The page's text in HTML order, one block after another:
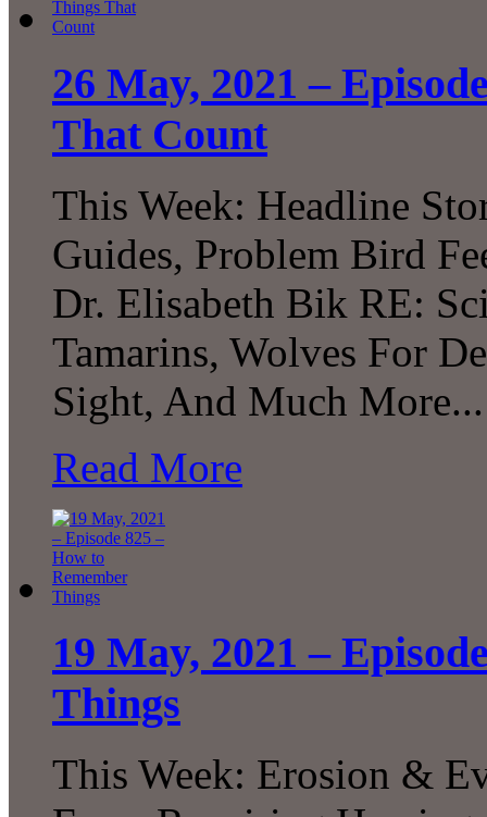
26 May, 2021 –
That Count
This Week: Headline
Guides, Problem Bird
Dr. Elisabeth Bik RE:
Tamarins, Wolves For
Sight, And Much More...
Read More
19 May, 2021 –
Things
This Week: Erosion &